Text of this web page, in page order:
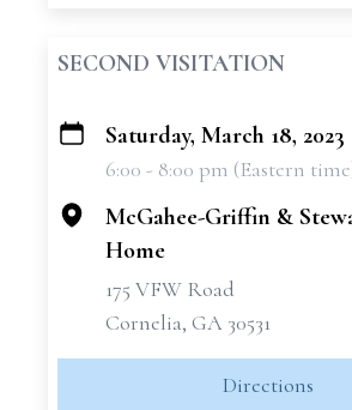
SECOND VISITATION
+
Saturday, March 18, 2023
6:00 - 8:00 pm (Eastern
McGahee-Griffin &
Home
175 VFW Road
Cornelia, GA 30531
Directions